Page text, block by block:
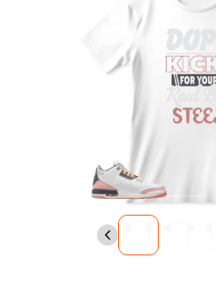
in your collection.
Or, Select item from your
login registerto